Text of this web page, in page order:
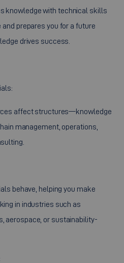
knowledge with technical skills
prepares you for a future
drives success.
affect structures—knowledge
management, operations,
behave, helping you make
in industries such as
aerospace, or sustainability-